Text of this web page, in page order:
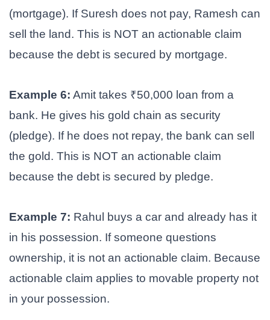
(mortgage). If Suresh does not pay, Ramesh can
sell the land. This is NOT an actionable claim
because the debt is secured by mortgage.
Example 6: Amit takes ₹50,000 loan from a
bank. He gives his gold chain as security
(pledge). If he does not repay, the bank can sell
the gold. This is NOT an actionable claim
because the debt is secured by pledge.
Example 7: Rahul buys a car and already has it
in his possession. If someone questions
ownership, it is not an actionable claim. Because
actionable claim applies to movable property not
in your possession.